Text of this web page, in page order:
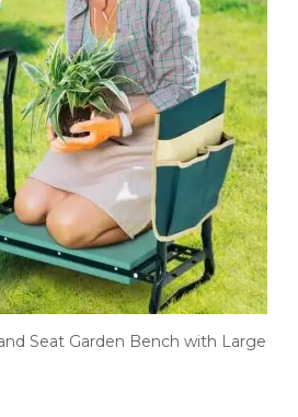
Seat Garden Bench with Large